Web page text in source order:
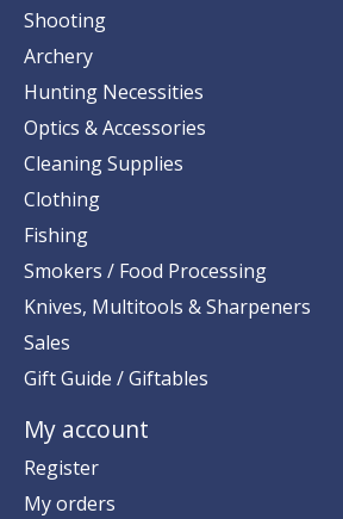
Shooting
Archery
Hunting Necessities
Optics & Accessories
Cleaning Supplies
Clothing
Fishing
Smokers / Food Processing
Knives, Multitools & Sharpeners
Sales
Gift Guide / Giftables
My account
Register
My orders